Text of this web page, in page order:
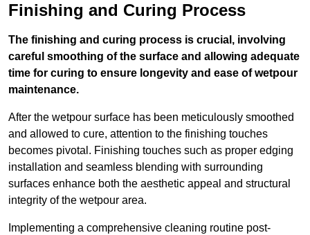
Finishing and Curing Process
The finishing and curing process is crucial, involving
careful smoothing of the surface and allowing adequate
time for curing to ensure longevity and ease of wetpour
maintenance.
After the wetpour surface has been meticulously smoothed
and allowed to cure, attention to the finishing touches
becomes pivotal. Finishing touches such as proper edging
installation and seamless blending with surrounding
surfaces enhance both the aesthetic appeal and structural
integrity of the wetpour area.
Implementing a comprehensive cleaning routine post-